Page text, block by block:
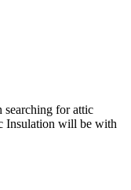
searching for attic
Insulation will be with